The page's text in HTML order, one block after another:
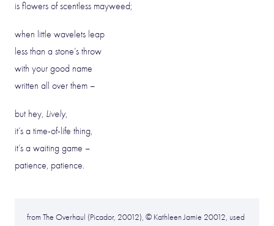
is flowers of scentless mayweed;
when little wavelets leap
less than a stone’s throw
with your good name
written all over them –
but hey, Lively,
it’s a time-of-life thing,
it’s a waiting game –
patience, patience.
from The Overhaul (Picador, 20012), © Kathleen Jamie 20012, used